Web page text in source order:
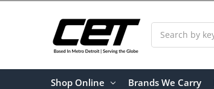
Shop Online Brands We Carry